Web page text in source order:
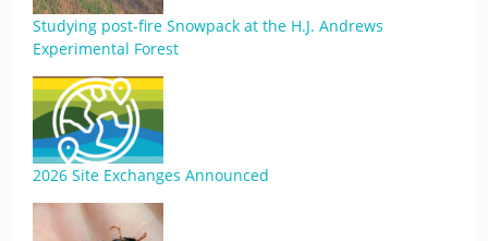
Studying post-fire Snowpack at the H.J. Andrews
Experimental Forest
2026 Site Exchanges Announced